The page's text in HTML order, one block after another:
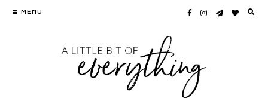
Skip
MENU